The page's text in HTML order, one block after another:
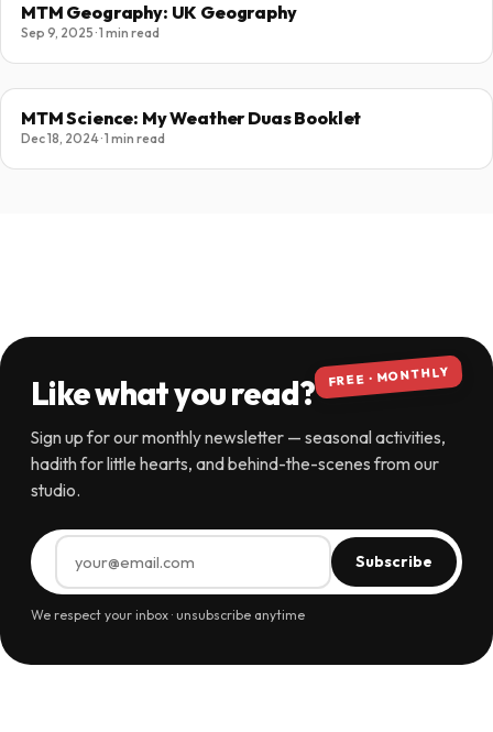
MTM Geography: UK Geography
Sep 9, 2025 · 1 min read
MTM Science: My Weather Duas Booklet
Dec 18, 2024 · 1 min read
FREE · MONTHLY
Like what you read?
Sign up for our monthly newsletter — seasonal activities,
hadith for little hearts, and behind-the-scenes from our
studio.
Subscribe
We respect your inbox · unsubscribe anytime